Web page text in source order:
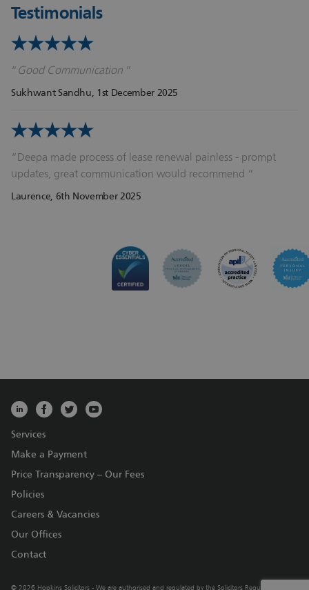
Testimonials
Good Communication
Sukhwant Sandhu , 1st December 2025
Deepa made process of lease renewal painless - prompt
updates, great communication would recommend
Laurence , 6th November 2025
Services
Make a Payment
Price Transparency – Our Fees
Policies
Careers & Vacancies
Our Offices
Contact
© 2026 Hopkins Solicitors - We are authorised and regulated by the Solicitors Regulation